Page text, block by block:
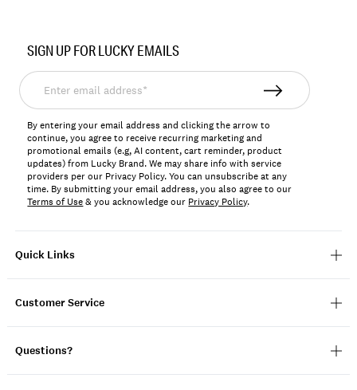
164138
Quick Links
Customer Service
Questions?
SIGN UP FOR LUCKY EMAILS
Enter
email
address*
By entering your email address and clicking the arrow to
continue, you agree to receive recurring marketing and
promotional emails (e.g, AI content, cart reminder, product
updates) from Lucky Brand. We may share info with service
providers per our Privacy Policy. You can unsubscribe at any
time. By submitting your email address, you also agree to our
Terms of Use& you acknowledge our Privacy Policy.